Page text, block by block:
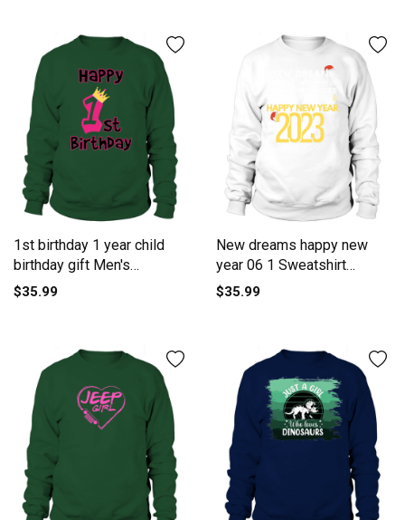
1st birthday 1 year child
birthday gift Men's
Sweatshirt
$35.99
New dreams happy new
year 06 1 Sweatshirt
Unisex
$35.99